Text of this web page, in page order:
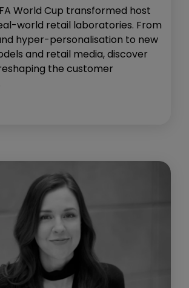
World Cup transformed host
world retail laboratories. From
hyper-personalisation to new
and retail media, discover
the customer